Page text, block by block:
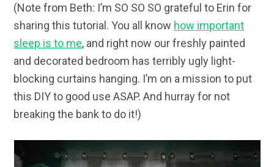
(Note from Beth: I’m SO SO SO grateful to Erin for
sharing this tutorial. You all know how important
sleep is to me, and right now our freshly painted
and decorated bedroom has terribly ugly light-
blocking curtains hanging. I’m on a mission to put
this DIY to good use ASAP. And hurray for not
breaking the bank to do it!)